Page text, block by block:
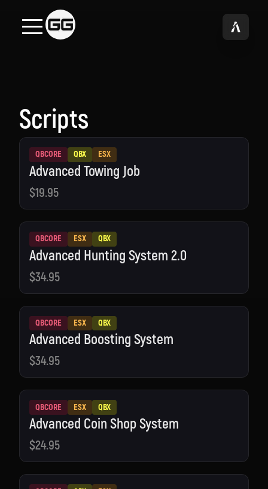
Scripts
QBCORE QBX ESX
Advanced Towing Job
$19.95
QBCORE ESX QBX
Advanced Hunting System 2.0
$34.95
QBCORE ESX QBX
Advanced Boosting System
$34.95
QBCORE ESX QBX
Advanced Coin Shop System
$24.95